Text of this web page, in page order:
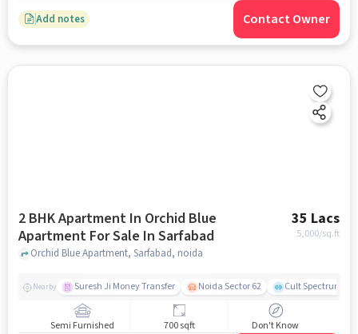
Add notes Contact Owner
2 BHK Apartment In Orchid Blue
Apartment For Sale In Sarfabad
35 Lacs
5,000/sq.ft
Orchid Blue Apartment, Sarfabad, noida
Nearby Suresh Ji Money Transfer Noida Sector 62 Cult Spectrum
Semi Furnished 700 sqft Don't Know